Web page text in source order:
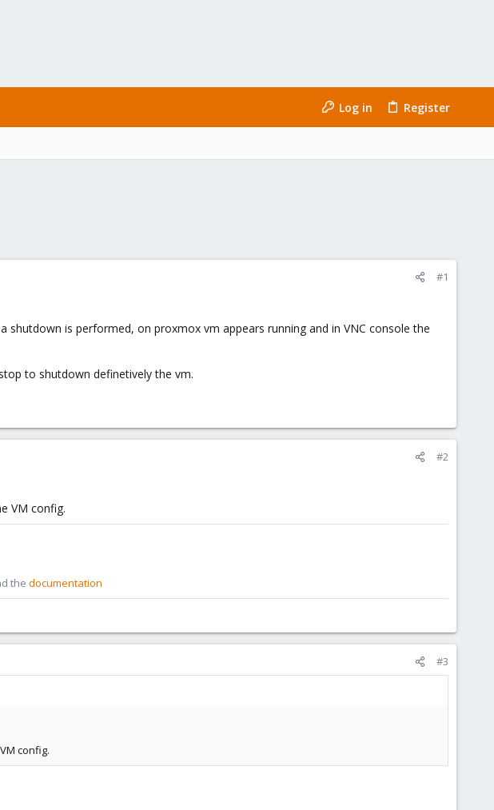
Log in Register
#1
shutdown is performed, on proxmox vm appears running and in VNC console the
to shutdown definetively the vm.
#2
VM config.
the documentation
#3
config.